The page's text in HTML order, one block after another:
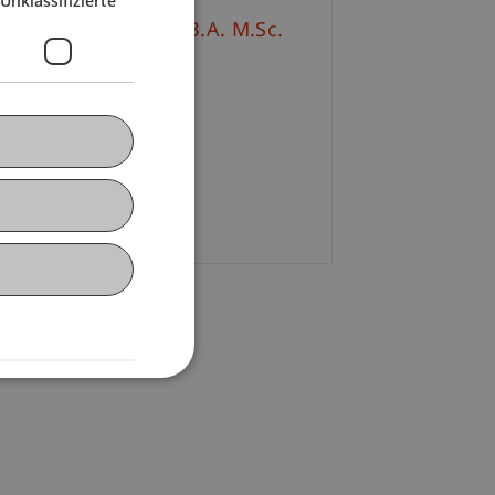
Moosleithner B.A. M.Sc.
+423 265 11 91
Schadner